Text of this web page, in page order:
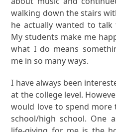
walking down the stairs
he actually wanted to
My students make me
what I do means
me in so many ways.
I have always been
at the college level.
would love to spend more
school/high school. One